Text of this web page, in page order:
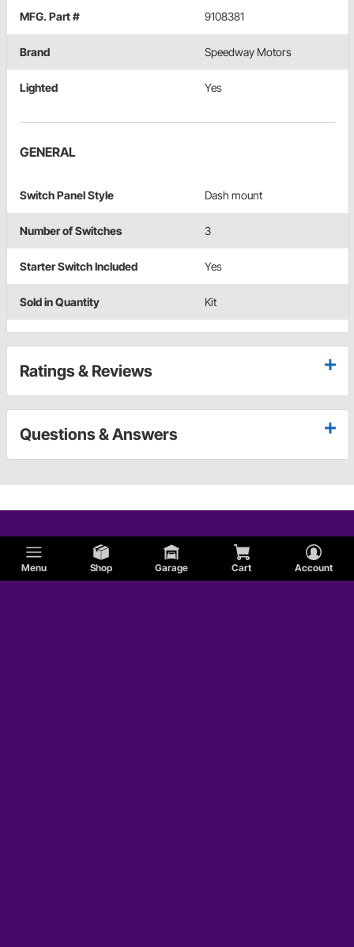
Menu Shop Garage Cart Account
MFG. Part # 9108381
Brand Speedway Motors
Lighted Yes
GENERAL
Switch Panel Style Dash mount
Number of Switches 3
Starter Switch Included Yes
Sold in Quantity Kit
Ratings & Reviews
Questions & Answers